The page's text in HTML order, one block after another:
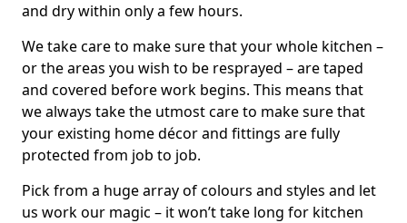
and dry within only a few hours.
We take care to make sure that your whole kitchen –
or the areas you wish to be resprayed – are taped
and covered before work begins. This means that
we always take the utmost care to make sure that
your existing home décor and fittings are fully
protected from job to job.
Pick from a huge array of colours and styles and let
us work our magic – it won’t take long for kitchen